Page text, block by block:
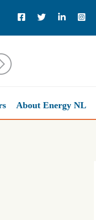
›
About Energy NL